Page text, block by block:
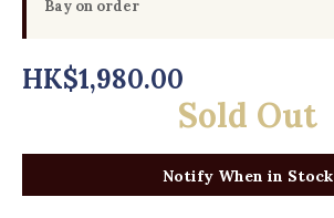
Bay on order
HK$1,980.00
Sold Out
Notify When in Stock